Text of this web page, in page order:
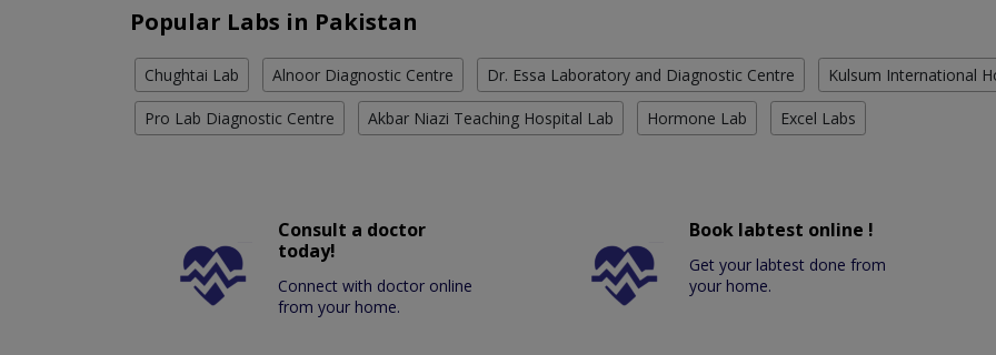
Popular Labs in Pakistan
Chughtai Lab Alnoor Diagnostic Centre Dr. Essa Laboratory and Diagnostic Centre Kulsum International
Pro Lab Diagnostic Centre Akbar Niazi Teaching Hospital Lab Hormone Lab Excel Labs
Consult a doctor
today!
Connect with doctor online
from your home.
Book labtest online !
Get your labtest done from
your home.